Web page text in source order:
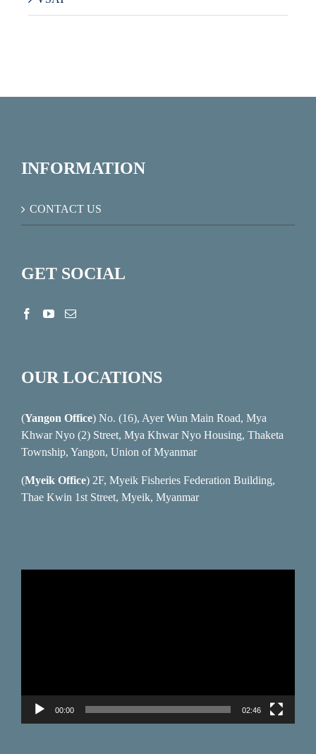
INFORMATION
CONTACT US
GET SOCIAL
OUR LOCATIONS
(Yangon Office) No. (16), Ayer Wun Main Road, Mya
Khwar Nyo (2) Street, Mya Khwar Nyo Housing, Thaketa
Township, Yangon, Union of Myanmar
(Myeik Office) 2F, Myeik Fisheries Federation Building,
Thae Kwin 1st Street, Myeik, Myanmar
00:00 02:46